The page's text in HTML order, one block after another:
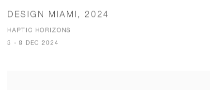
DESIGN MIAMI, 2024
HAPTIC HORIZONS
3 - 8 DEC 2024